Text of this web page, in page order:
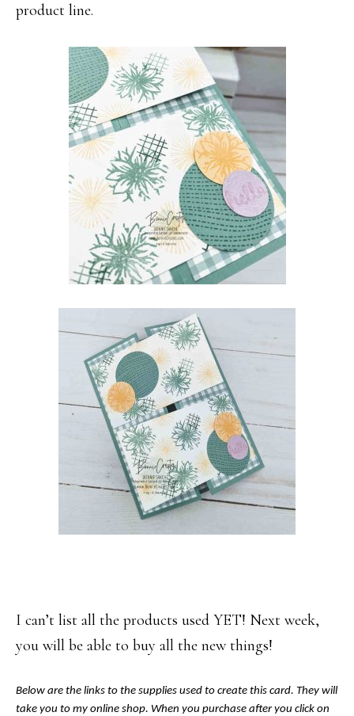
product line.
I can’t list all the products used YET! Next week,
you will be able to buy all the new things!
Below are the links to the supplies used to create this card. They will
take you to my online shop. When you purchase after you click on